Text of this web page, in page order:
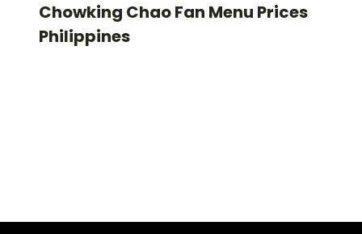
Chowking Chao Fan Menu Prices
Philippines